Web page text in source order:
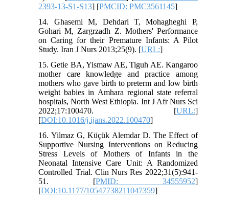
2393-13-S1-S13] [PMCID: PMC3561145]
14. Ghasemi M, Dehdari T, Mohagheghi P,
Gohari M, Zargrzadh Z. Mothers' Performance
on Caring for their Premature Infants: A Pilot
Study. Iran J Nurs 2013;25(9). [URL:]
15. Getie BA, Yismaw AE, Tiguh AE. Kangaroo
mother care knowledge and practice among
mothers who gave birth to preterm and low birth
weight babies in Amhara regional state referral
hospitals, North West Ethiopia. Int J Afr Nurs Sci
2022;17:100470. [URL:]
[DOI:10.1016/j.ijans.2022.100470]
16. Yilmaz G, Küçük Alemdar D. The Effect of
Supportive Nursing Interventions on Reducing
Stress Levels of Mothers of Infants in the
Neonatal Intensive Care Unit: A Randomized
Controlled Trial. Clin Nurs Res 2022;31(5):941-
51. [PMID: 34555952]
[DOI:10.1177/10547738211047359]